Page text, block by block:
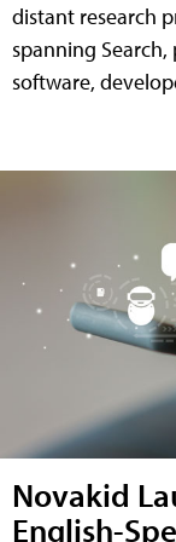
distant research
spanning
software,
Novakid
English-